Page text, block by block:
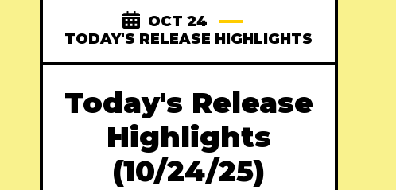
OCT 24
TODAY'S RELEASE HIGHLIGHTS
Today's Release
Highlights
(10/24/25)